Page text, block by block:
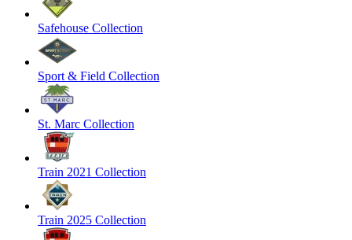
Safehouse Collection
Sport & Field Collection
St. Marc Collection
Train 2021 Collection
Train 2025 Collection